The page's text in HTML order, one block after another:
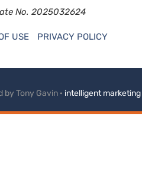
No. 2025032624
USE PRIVACY POLICY
Tony Gavin · intelligent marketing